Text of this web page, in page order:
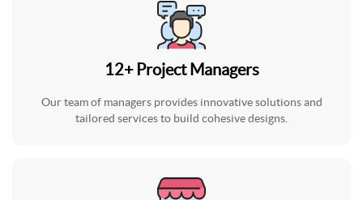
12+ Project Managers
Our team of managers provides innovative solutions and
tailored services to build cohesive designs.